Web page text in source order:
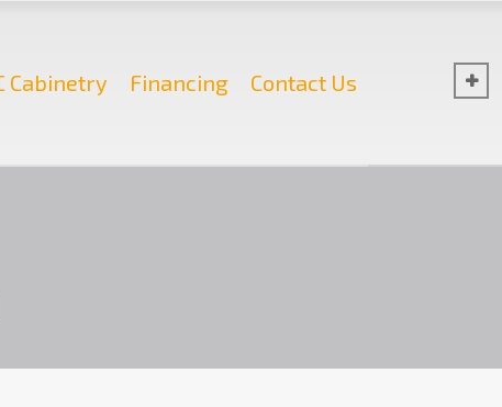
Cabinetry Financing Contact Us